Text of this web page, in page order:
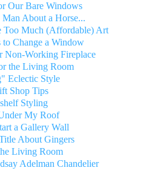
Our Bare Windows
Man About a Horse...
Too Much (Affordable) Art
Change a Window
Non-Working Fireplace
the Living Room
Eclectic Style
Shop Tips
Styling
My Roof
a Gallery Wall
About Gingers
Living Room
Adelman Chandelier